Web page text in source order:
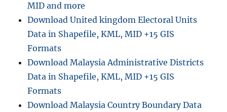
MID and more
Download United kingdom Electoral Units
Data in Shapefile, KML, MID +15 GIS
Formats
Download Malaysia Administrative Districts
Data in Shapefile, KML, MID +15 GIS
Formats
Download Malaysia Country Boundary Data